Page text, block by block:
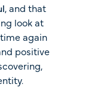
, and that
look at
again
positive